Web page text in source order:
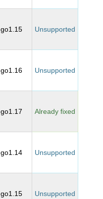
go1.15 Unsupported
go1.16 Unsupported
go1.17 Already fixed
go1.14 Unsupported
go1.15 Unsupported